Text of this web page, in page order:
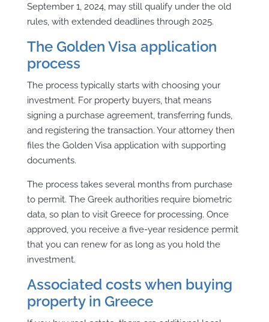
September 1, 2024, may still qualify under the old
rules, with extended deadlines through 2025.
The Golden Visa application
process
The process typically starts with choosing your
investment. For property buyers, that means
signing a purchase agreement, transferring funds,
and registering the transaction. Your attorney then
files the Golden Visa application with supporting
documents.
The process takes several months from purchase
to permit. The Greek authorities require biometric
data, so plan to visit Greece for processing. Once
approved, you receive a five-year residence permit
that you can renew for as long as you hold the
investment.
Associated costs when buying
property in Greece